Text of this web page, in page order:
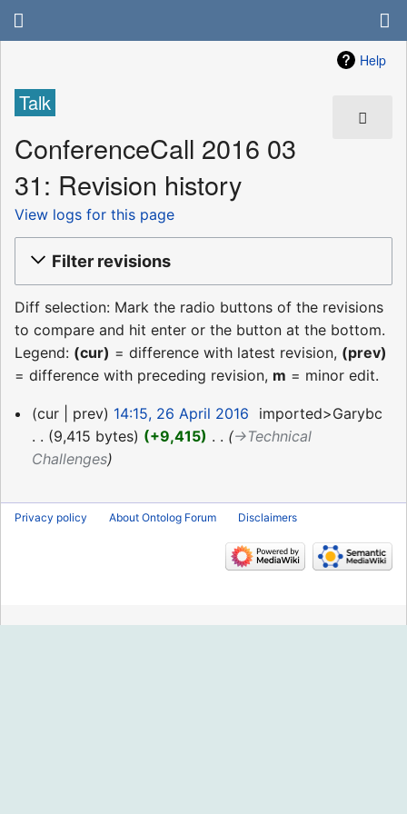
Help
Talk
ConferenceCall 2016 03
31: Revision history
View logs for this page
Filter revisions
Diff selection: Mark the radio buttons of the revisions
to compare and hit enter or the button at the bottom.
Legend: (cur) = difference with latest revision, (prev)
= difference with preceding revision, m = minor edit.
26
April
2016
cur prev 14:15, 26 April 2016
imported>Garybc
9,415 bytes
+9,415
→‎Technical
Challenges
Privacy policy About Ontolog Forum Disclaimers